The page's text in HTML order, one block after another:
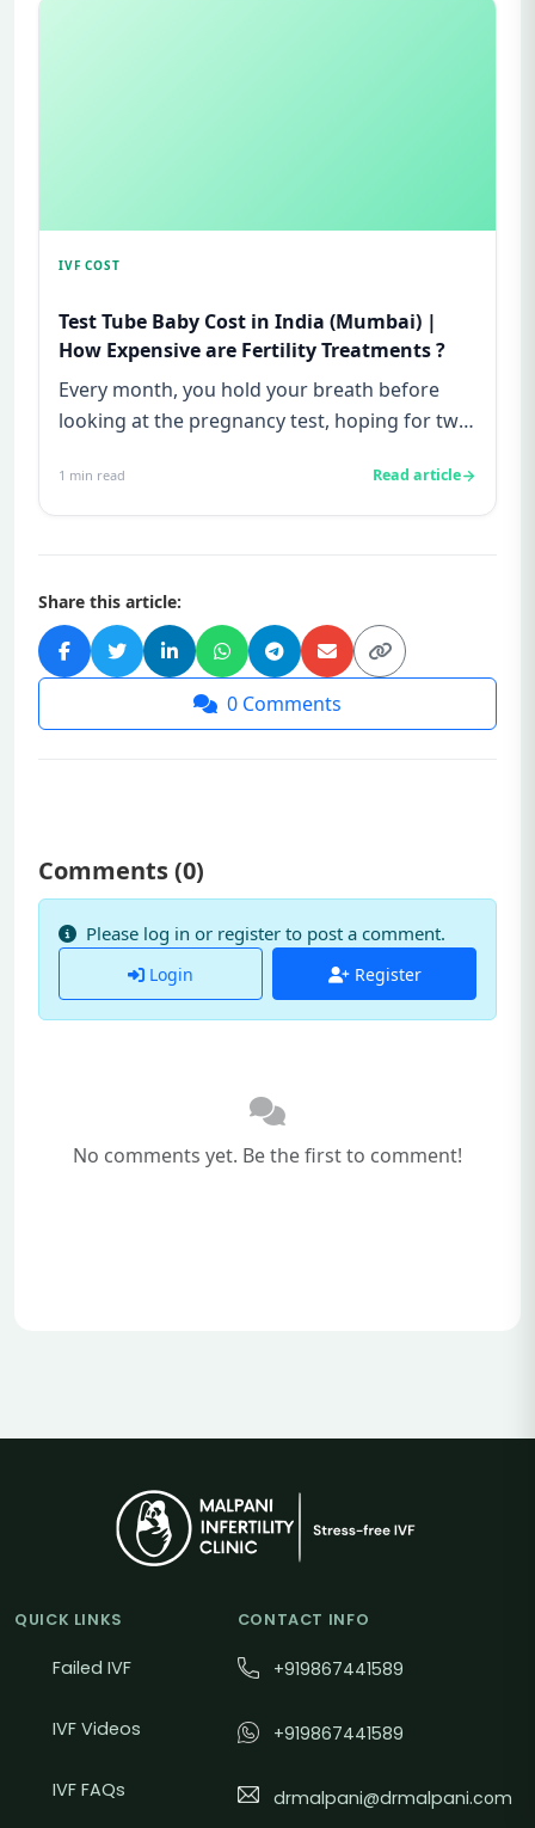
IVF COST
Test Tube Baby Cost in India (Mumbai) |
How Expensive are Fertility Treatments ?
Every month, you hold your breath before
looking at the pregnancy test, hoping for two
1 min read Read article
Share this article:
0 Comments
Comments (0)
Please log in or register to post a comment.
Login Register
No comments yet. Be the first to comment!
QUICK LINKS
Failed IVF
IVF Videos
IVF FAQs
CONTACT INFO
+919867441589
+919867441589
drmalpani@drmalpani.com